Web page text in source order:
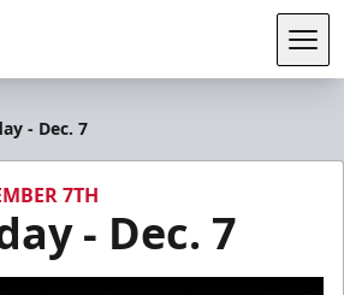
- Dec. 7
7TH
- Dec. 7